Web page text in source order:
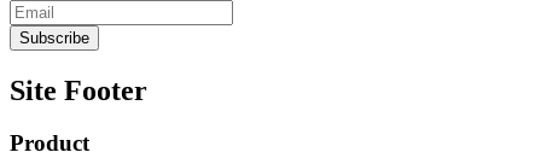
Site Footer
Product